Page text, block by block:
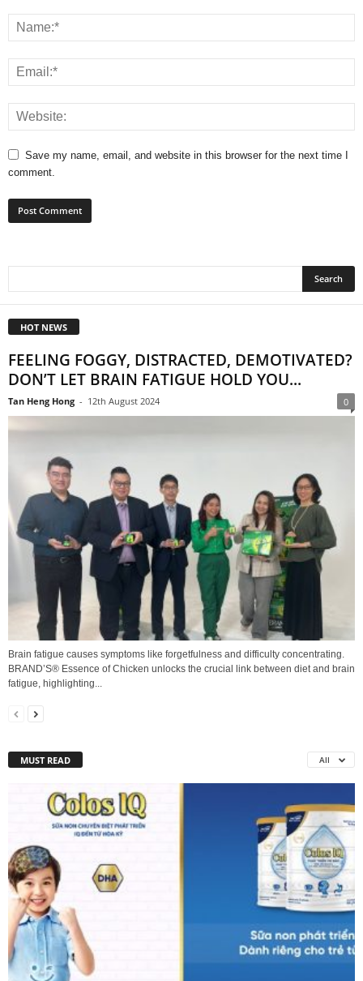
Save my name, email, and website in this browser for the next time I
comment.
HOT NEWS
FEELING FOGGY, DISTRACTED, DEMOTIVATED?
DON’T LET BRAIN FATIGUE HOLD YOU...
Tan Heng Hong - 12th August 2024 0
Brain fatigue causes symptoms like forgetfulness and difficulty concentrating.
BRAND’S® Essence of Chicken unlocks the crucial link between diet and brain
fatigue, highlighting...
MUST READ All